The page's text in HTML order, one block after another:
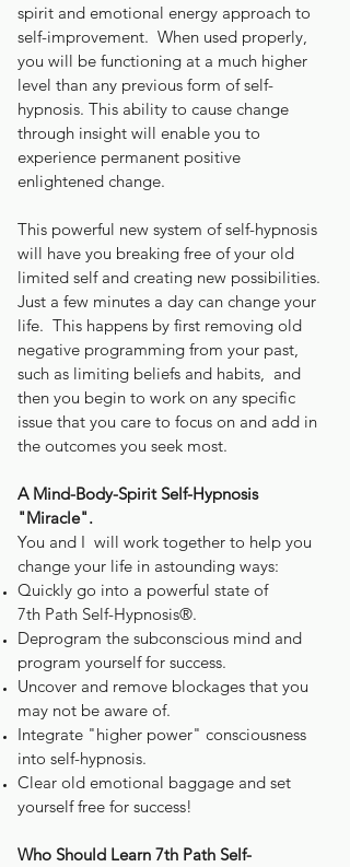
spirit and emotional energy approach to
self-improvement. When used properly,
you will be functioning at a much higher
level than any previous form of self-
hypnosis. This ability to cause change
through insight will enable you to
experience permanent positive
enlightened change.
This powerful new system of self-hypnosis
will have you breaking free of your old
limited self and creating new possibilities.
Just a few minutes a day can change your
life. This happens by first removing old
negative programming from your past,
such as limiting beliefs and habits, and
then you begin to work on any specific
issue that you care to focus on and add in
the outcomes you seek most.
A Mind-Body-Spirit Self-Hypnosis
"Miracle".
You and I will work together to help you
change your life in astounding ways:
Quickly go into a powerful state of
7th Path Self-Hypnosis®.
Deprogram the subconscious mind and
program yourself for success.
Uncover and remove blockages that you
may not be aware of.
Integrate "higher power" consciousness
into self-hypnosis.
Clear old emotional baggage and set
yourself free for success!
Who Should Learn 7th Path Self-